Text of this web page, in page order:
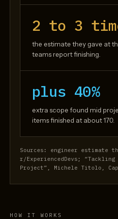
2 to 3
the estimate they gave at
teams report finishing.
plus 40%
extra scope found mid
items finished at about 170.
Sources: engineer estimate
r/ExperiencedDevs;
Project”, Michele Titolo,
HOW IT WORKS